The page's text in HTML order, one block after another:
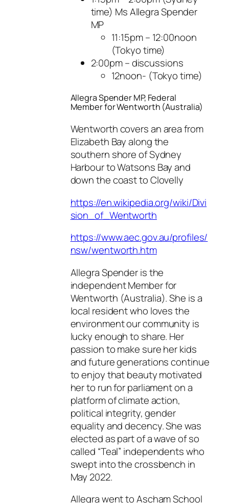
time) Ms Allegra Spender
MP
11:15pm – 12:00noon
(Tokyo time)
2:00pm – discussions
12noon- (Tokyo time)
Allegra Spender MP, Federal
Member for Wentworth (Australia)
Wentworth covers an area from
Elizabeth Bay along the
southern shore of Sydney
Harbour to Watsons Bay and
down the coast to Clovelly
https://en.wikipedia.org/wiki/Divi
sion_of_Wentworth
https://www.aec.gov.au/profiles/
nsw/wentworth.htm
Allegra Spender is the
independent Member for
Wentworth (Australia). She is a
local resident who loves the
environment our community is
lucky enough to share. Her
passion to make sure her kids
and future generations continue
to enjoy that beauty motivated
her to run for parliament on a
platform of climate action,
political integrity, gender
equality and decency. She was
elected as part of a wave of so
called “Teal” independents who
swept into the crossbench in
May 2022.
Allegra went to Ascham School